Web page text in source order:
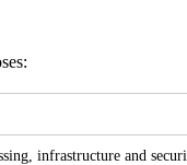
infrastructure and